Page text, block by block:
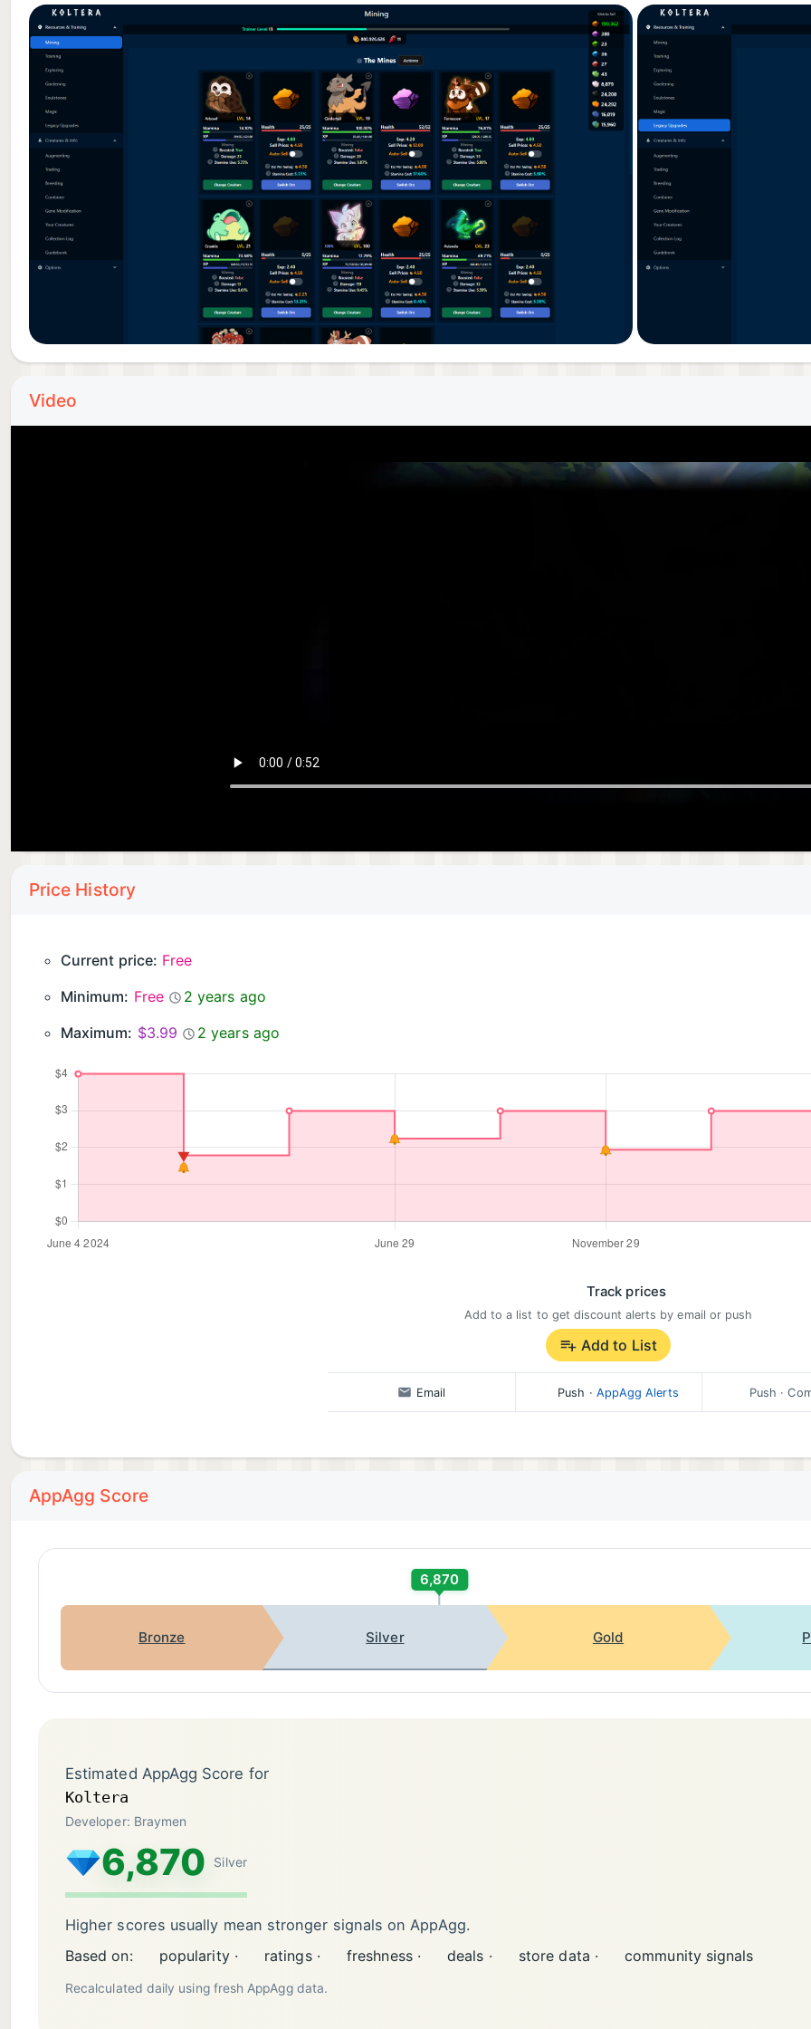
Video
Price History
Current price: Free
Minimum: Free
2 years ago
Maximum: $3.99 2 years ago
Track prices
Add to a list to get discount alerts by email or push
Add to List
Email Push · AppAgg Alerts Push ·
AppAgg Score
6,870
Bronze Silver Gold
Estimated AppAgg Score for
Koltera
Developer: Braymen
6,870 Silver
Higher scores usually mean stronger signals on AppAgg.
Based on:
popularity · ratings · freshness · deals · store data · community signals
Recalculated daily using fresh AppAgg data.